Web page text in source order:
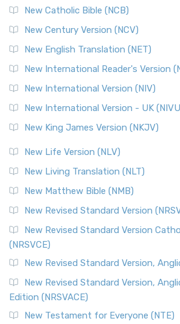
New Catholic Bible (NCB)
New Century Version (NCV)
New English Translation (NET)
New International Reader's Version
New International Version (NIV)
New International Version - UK
New King James Version (NKJV)
New Life Version (NLV)
New Living Translation (NLT)
New Matthew Bible (NMB)
New Revised Standard Version
New Revised Standard Version
(NRSVCE)
New Revised Standard Version,
New Revised Standard Version,
Edition (NRSVACE)
New Testament for Everyone (NTE)